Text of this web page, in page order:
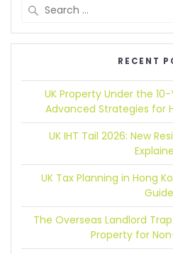
RECENT
UK Property Under the
Advanced Strategies for
UK IHT Tail 2026: New
UK Tax Planning in Hong
Guide
The Overseas Landlord Trap:
Property for